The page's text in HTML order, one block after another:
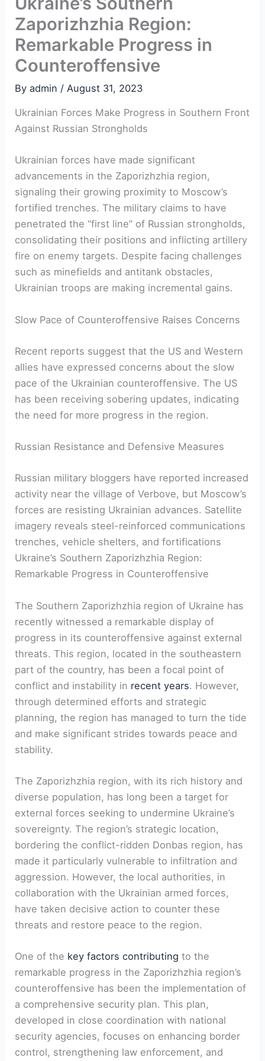
Zaporizhzhia Region:
Remarkable Progress in
Counteroffensive
Byadmin / August 31, 2023
Ukrainian Forces Make Progress in Southern Front​
Against Russian Strongholds
Ukrainian forces have made significant
advancements in the‌ Zaporizhzhia region,
signaling their growing ‌proximity to​ Moscow’s
⁤fortified trenches. The military claims to have
penetrated the “first line” of Russian strongholds,
consolidating their ⁣positions⁣ and inflicting ⁣artillery
fire on enemy targets. Despite facing challenges
such as minefields and antitank obstacles,
Ukrainian troops are making​ incremental gains.
Slow Pace of Counteroffensive Raises Concerns
Recent reports suggest that the US and Western
allies have expressed concerns about the slow
pace of the Ukrainian counteroffensive. ⁢The US
has been receiving sobering updates, indicating
the need for ‌more progress in⁣ the region.
Russian Resistance and Defensive Measures
Russian military bloggers have reported⁢ increased
activity near⁣ the village of⁢ Verbove, but Moscow’s
forces are resisting ⁢Ukrainian advances.⁤ Satellite
imagery‌ reveals steel-reinforced communications
trenches, vehicle shelters, and fortifications
Ukraine’s Southern Zaporizhzhia⁢ Region:⁤
Remarkable Progress in Counteroffensive
The Southern Zaporizhzhia region of Ukraine has
recently witnessed a remarkable display of
progress in its counteroffensive against external
threats. This region, located in the ⁤southeastern
part of the country, has been a focal point of
conflict and instability in recent years. However,
through determined efforts and ⁤strategic
‌planning,⁤ the region has managed to ​turn the tide
and make significant strides towards peace and
stability.
The Zaporizhzhia region, with its rich history and
diverse population, has long been a target for
external forces⁤ seeking to undermine Ukraine’s
sovereignty.‍ The region’s strategic location,
bordering‍ the conflict-ridden Donbas region, has
made it particularly vulnerable to infiltration and⁤
aggression. However, the local authorities, in
collaboration with the Ukrainian armed forces,
have taken decisive action to ‌counter these ​
threats and restore peace to the region.
One of the key factors contributing to the
remarkable progress in the Zaporizhzhia region’s
counteroffensive has ⁢been the implementation of
a comprehensive security plan. This‌ plan,‌
developed in close ‌coordination with national
security agencies, focuses on enhancing border
control, strengthening law enforcement, and